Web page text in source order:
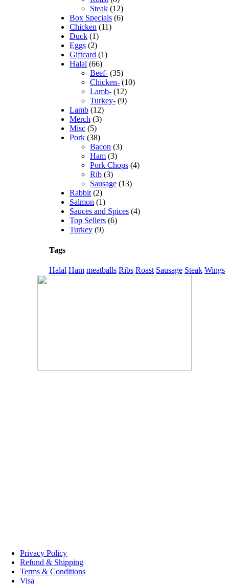
Steak (12)
Box Specials (6)
Chicken (11)
Duck (1)
Eggs (2)
Giftcard (1)
Halal (66)
Beef- (35)
Chicken- (10)
Lamb- (12)
Turkey- (9)
Lamb (12)
Merch (3)
Misc (5)
Pork (38)
Bacon (3)
Ham (3)
Pork Chops (4)
Rib (3)
Sausage (13)
Rabbit (2)
Salmon (1)
Sauces and Spices (4)
Top Sellers (6)
Turkey (9)
Tags
Halal Ham meatballs Ribs Roast Sausage Steak Wings
Privacy Policy
Refund & Shipping
Terms & Conditions
Visa